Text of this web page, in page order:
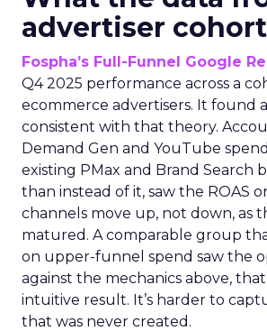
advertiser
Fospha’s Full-Funnel Google
Q4 2025 performance across a
ecommerce advertisers. It found
consistent with that theory.
Demand Gen and YouTube
existing PMax and Brand Search
than instead of it, saw the ROAS
channels move up, not down, as
matured. A comparable group
on upper-funnel spend saw the
against the mechanics above,
intuitive result. It’s harder to
that was never created.